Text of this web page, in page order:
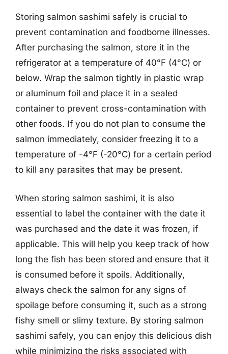
Storing salmon sashimi safely is crucial to
prevent contamination and foodborne illnesses.
After purchasing the salmon, store it in the
refrigerator at a temperature of 40°F (4°C) or
below. Wrap the salmon tightly in plastic wrap
or aluminum foil and place it in a sealed
container to prevent cross-contamination with
other foods. If you do not plan to consume the
salmon immediately, consider freezing it to a
temperature of -4°F (-20°C) for a certain period
to kill any parasites that may be present.
When storing salmon sashimi, it is also
essential to label the container with the date it
was purchased and the date it was frozen, if
applicable. This will help you keep track of how
long the fish has been stored and ensure that it
is consumed before it spoils. Additionally,
always check the salmon for any signs of
spoilage before consuming it, such as a strong
fishy smell or slimy texture. By storing salmon
sashimi safely, you can enjoy this delicious dish
while minimizing the risks associated with